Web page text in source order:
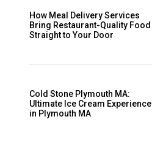
How Meal Delivery Services
Bring Restaurant-Quality Food
Straight to Your Door
Cold Stone Plymouth MA:
Ultimate Ice Cream Experience
in Plymouth MA